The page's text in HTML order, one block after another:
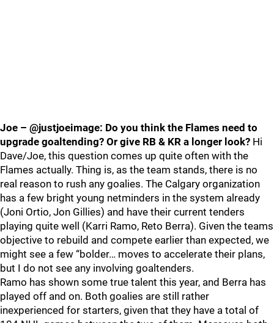
Joe – @justjoeimage: Do you think the Flames need to
upgrade goaltending? Or give RB & KR a longer look? Hi
Dave/Joe, this question comes up quite often with the
Flames actually. Thing is, as the team stands, there is no
real reason to rush any goalies. The Calgary organization
has a few bright young netminders in the system already
(Joni Ortio, Jon Gillies) and have their current tenders
playing quite well (Karri Ramo, Reto Berra). Given the teams
objective to rebuild and compete earlier than expected, we
might see a few “bolder… moves to accelerate their plans,
but I do not see any involving goaltenders.
Ramo has shown some true talent this year, and Berra has
played off and on. Both goalies are still rather
inexperienced for starters, given that they have a total of